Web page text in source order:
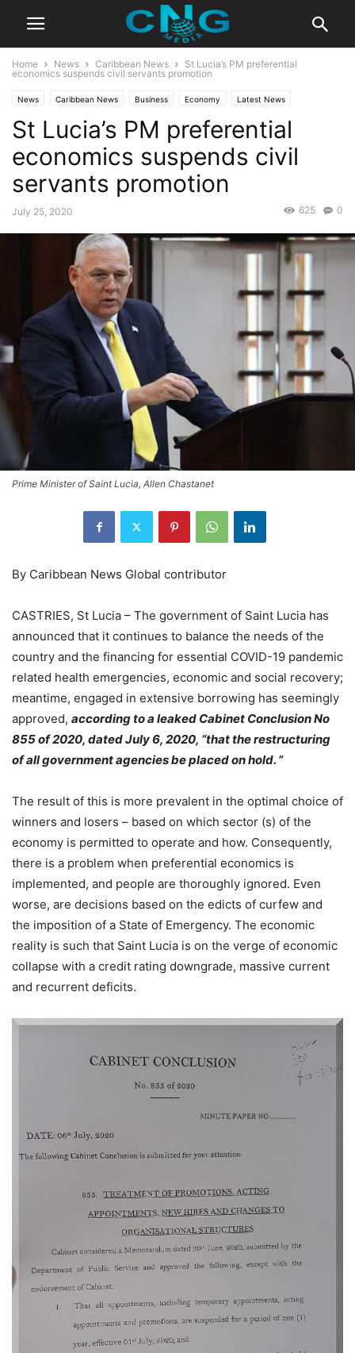
Home News Caribbean News
St Lucia’s PM preferential
economics suspends civil servants promotion
News Caribbean News Business Economy Latest News
St Lucia’s PM preferential
economics suspends civil
servants promotion
July 25, 2020 0
625
Prime Minister of Saint Lucia, Allen Chastanet
By Caribbean News Global contributor
CASTRIES, St Lucia – The government of Saint Lucia has
announced that it continues to balance the needs of the
country and the financing for essential COVID-19 pandemic
related health emergencies, economic and social recovery;
meantime, engaged in extensive borrowing has seemingly
approved, according to a leaked Cabinet Conclusion No
855 of 2020, dated July 6, 2020, “that the restructuring
of all government agencies be placed on hold. ”
The result of this is more prevalent in the optimal choice of
winners and losers – based on which sector (s) of the
economy is permitted to operate and how. Consequently,
there is a problem when preferential economics is
implemented, and people are thoroughly ignored. Even
worse, are decisions based on the edicts of curfew and
the imposition of a State of Emergency. The economic
reality is such that Saint Lucia is on the verge of economic
collapse with a credit rating downgrade, massive current
and recurrent deficits.